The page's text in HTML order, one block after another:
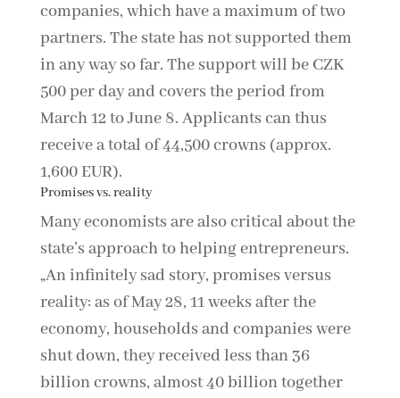
companies, which have a maximum of two
partners. The state has not supported them
in any way so far. The support will be CZK
500 per day and covers the period from
March 12 to June 8. Applicants can thus
receive a total of 44,500 crowns (approx.
1,600 EUR).
Promises vs. reality
Many economists are also critical about the
state’s approach to helping entrepreneurs.
„An infinitely sad story, promises versus
reality: as of May 28, 11 weeks after the
economy, households and companies were
shut down, they received less than 36
billion crowns, almost 40 billion together